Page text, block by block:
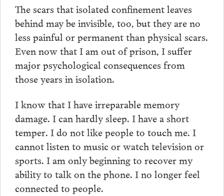
The scars that isolated confinement leaves
behind may be invisible, too, but they are no
less painful or permanent than physical scars.
Even now that I am out of prison, I suffer
major psychological consequences from
those years in isolation.
I know that I have irreparable memory
damage. I can hardly sleep. I have a short
temper. I do not like people to touch me. I
cannot listen to music or watch television or
sports. I am only beginning to recover my
ability to talk on the phone. I no longer feel
connected to people.